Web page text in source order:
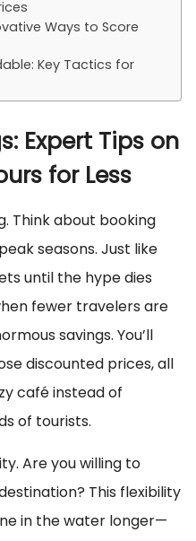
Ways to Score
Key Tactics for
Expert Tips on
for Less
Think about booking
seasons. Just like
until the hype dies
fewer travelers are
savings. You’ll
discounted prices, all
café instead of
of tourists.
Are you willing to
This flexibility
in the water longer—